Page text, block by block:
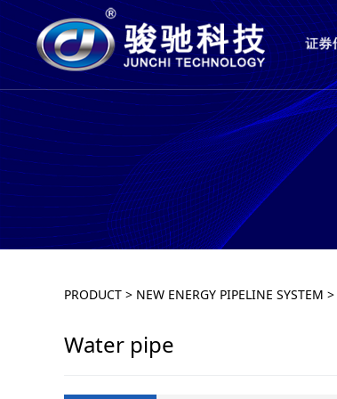
Water pipe
PRODUCT > NEW ENERGY PIPELINE SYSTEM >
Water pipe